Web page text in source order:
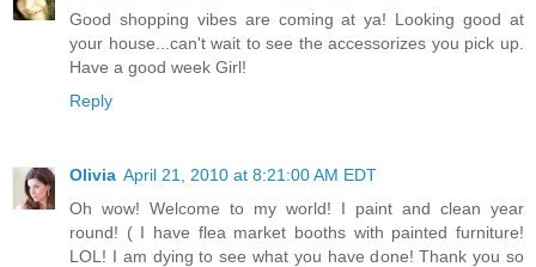
Good shopping vibes are coming at ya! Looking good at
your house...can't wait to see the accessorizes you pick up.
Have a good week Girl!
Reply
Olivia April 21, 2010 at 8:21:00 AM EDT
Oh wow! Welcome to my world! I paint and clean year
round! ( I have flea market booths with painted furniture!
LOL! I am dying to see what you have done! Thank you so